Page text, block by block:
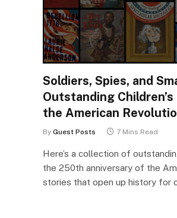
Soldiers, Spies, and
Outstanding
the American
By Guest Posts 7 Mins Read
Here’s a collection of
the 250th anniversary of the
stories that open up history for